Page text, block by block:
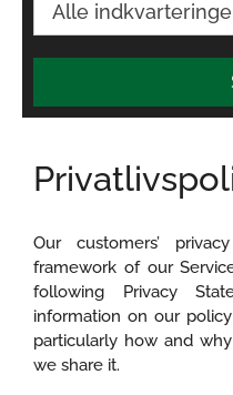
Our customers’
framework of our
following Privacy
information on our
particularly how and
we share it.